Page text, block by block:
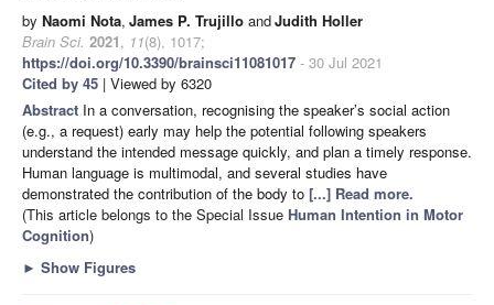
by Naomi Nota, James P. Trujillo andJudith Holler
Brain Sci. 2021, 11(8), 1017;
https://doi.org/10.3390/brainsci11081017 - 30 Jul 2021
Cited by 45 | Viewed by 6320
Abstract In a conversation, recognising the speaker’s social action
(e.g., a request) early may help the potential following speakers
understand the intended message quickly, and plan a timely response.
Human language is multimodal, and several studies have
demonstrated the contribution of the body to [...] Read more.
(This article belongs to the Special Issue Human Intention in Motor
Cognition)
► Show Figures